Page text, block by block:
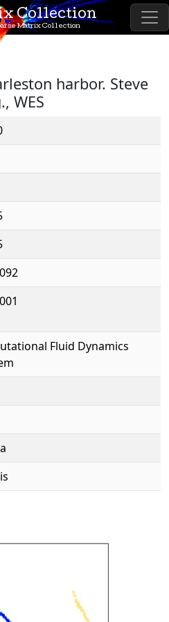
Collection
Matrix Collection
harbor. Steve
WES
Fluid Dynamics